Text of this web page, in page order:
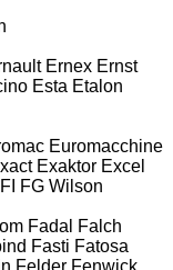
Ernex Ernst
Esta Etalon
Euromacchine
Exaktor Excel
FG Wilson
Fadal
Falch
Fasti Fatosa
Felder Fenwick